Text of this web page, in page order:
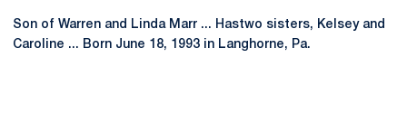
Son of Warren and Linda Marr ... Hastwo sisters, Kelsey and
Caroline ... Born June 18, 1993 in Langhorne, Pa.